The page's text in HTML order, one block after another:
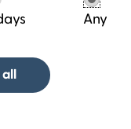
Any